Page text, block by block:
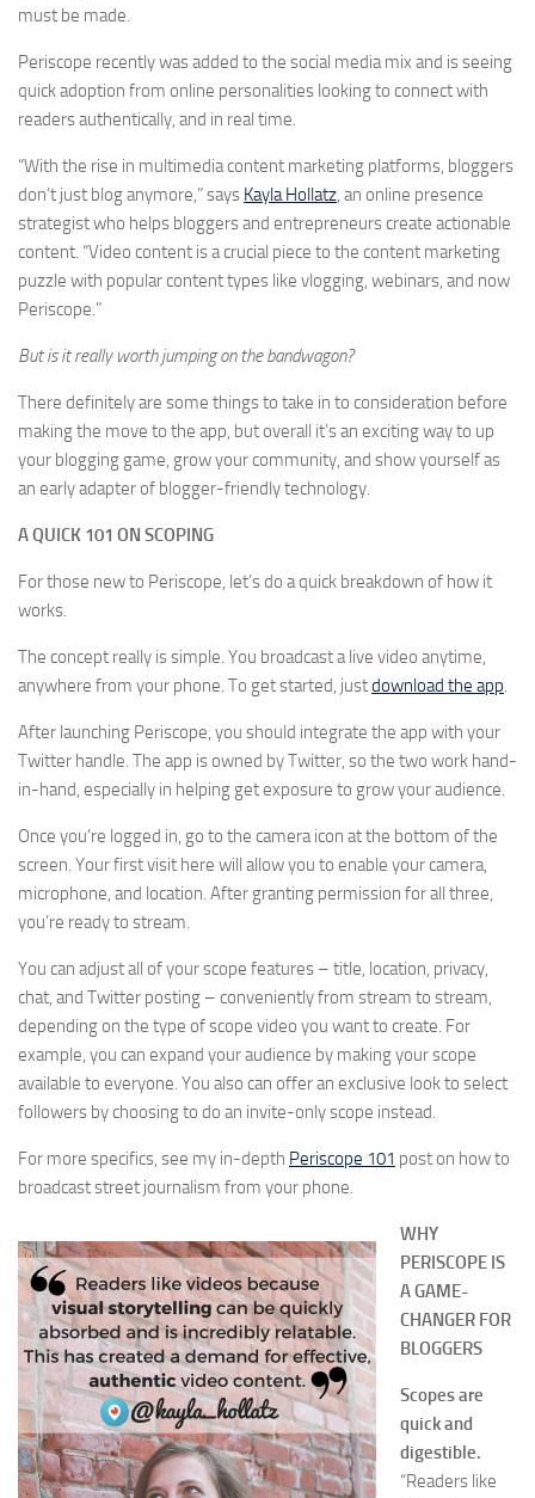
must be made.
Periscope recently was added to the social media mix and is seeing
quick adoption from online personalities looking to connect with
readers authentically, and in real time.
“With the rise in multimedia content marketing platforms, bloggers
don’t just blog anymore,” says Kayla Hollatz, an online presence
strategist who helps bloggers and entrepreneurs create actionable
content. “Video content is a crucial piece to the content marketing
puzzle with popular content types like vlogging, webinars, and now
Periscope.”
But is it really worth jumping on the bandwagon?
There definitely are some things to take in to consideration before
making the move to the app, but overall it’s an exciting way to up
your blogging game, grow your community, and show yourself as
an early adapter of blogger-friendly technology.
A QUICK 101 ON SCOPING
For those new to Periscope, let’s do a quick breakdown of how it
works.
The concept really is simple. You broadcast a live video anytime,
anywhere from your phone. To get started, justdownload the app.
After launching Periscope, you should integrate the app with your
Twitter handle. The app is owned by Twitter, so the two work hand-
in-hand, especially in helping get exposure to grow your audience.
Once you’re logged in, go to the camera icon at the bottom of the
screen. Your first visit here will allow you to enable your camera,
microphone, and location. After granting permission for all three,
you’re ready to stream.
You can adjust all of your scope features – title, location, privacy,
chat, and Twitter posting – conveniently from stream to stream,
depending on the type of scope video you want to create. For
example, you can expand your audience by making your scope
available to everyone. You also can offer an exclusive look to select
followers by choosing to do an invite-only scope instead.
For more specifics, see my in-depth Periscope 101 post on how to
broadcast street journalism from your phone.
WHY
PERISCOPE IS
A GAME-
CHANGER FOR
BLOGGERS
Scopes are
quick and
digestible.
“Readers like